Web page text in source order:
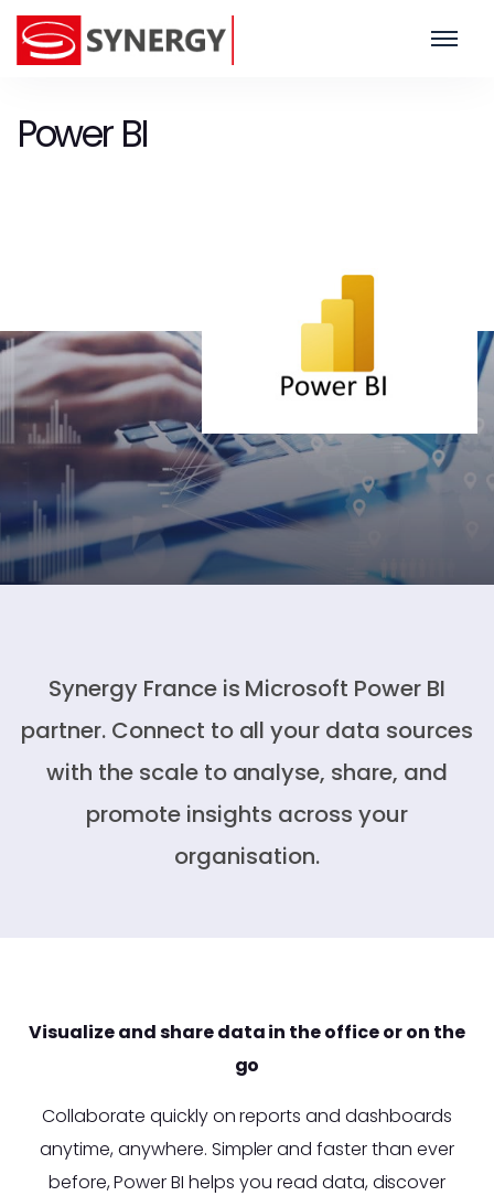
Power BI
Synergy France is Microsoft Power BI
partner. Connect to all your data sources
with the scale to analyse, share, and
promote insights across your
organisation.
Visualize and share data in the office or on the
go
Collaborate quickly on reports and dashboards
anytime, anywhere. Simpler and faster than ever
before, Power BI helps you read data, discover